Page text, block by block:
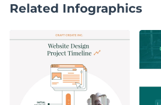
Related Infographics